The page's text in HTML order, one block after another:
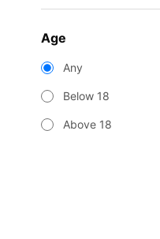
Age
Any
Below 18
Above 18